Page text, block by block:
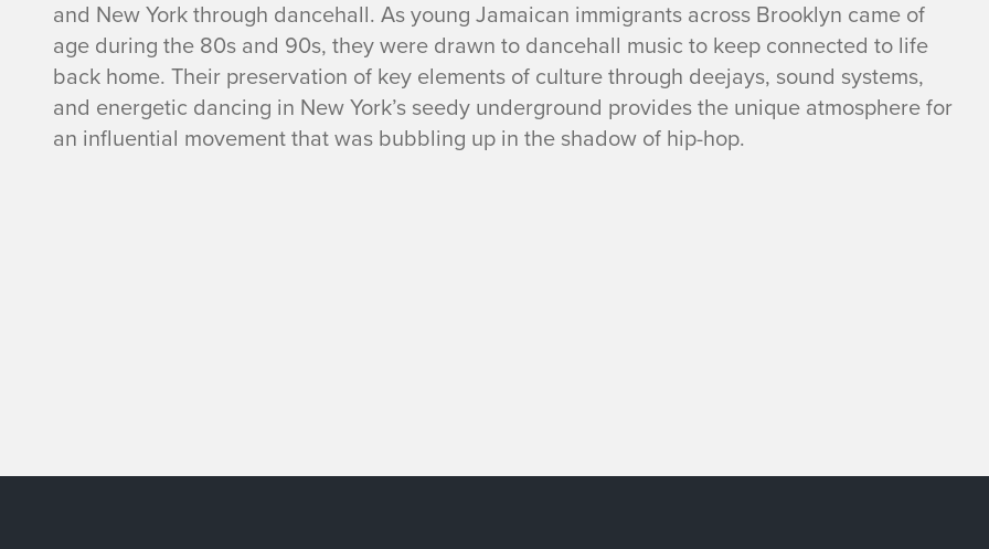
o
n
and New York through dancehall. As young Jamaican immigrants across Brooklyn came of
age during the 80s and 90s, they were drawn to dancehall music to keep connected to life
back home. Their preservation of key elements of culture through deejays, sound systems,
and energetic dancing in New York’s seedy underground provides the unique atmosphere for
an influential movement that was bubbling up in the shadow of hip-hop.